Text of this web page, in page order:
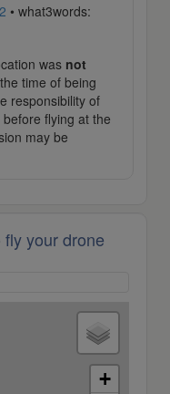
• what3words:
was not
time of being
responsibility of
flying at the
may be
your drone
+